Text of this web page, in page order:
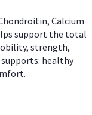
Calcium
support the total
strength,
healthy